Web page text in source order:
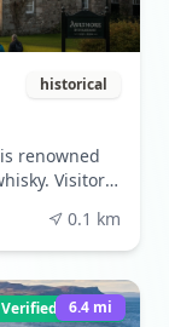
historical
renowned
Visitors
over a
0.1 km
Verified Listing
6.4 mi